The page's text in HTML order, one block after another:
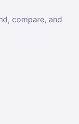
compare, and